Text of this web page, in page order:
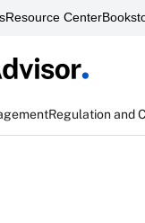
Resource Center
Regulation and